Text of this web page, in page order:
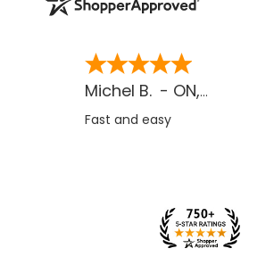
Michel B. - ON, CA
Fast and easy